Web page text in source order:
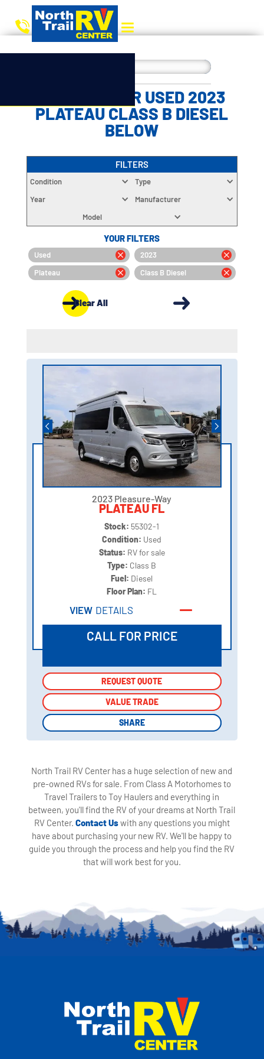
CHOOSE YOUR USED 2023
PLATEAU CLASS B DIESEL
BELOW
FILTERS
Condition
Type
Year
Manufacturer
Model
YOUR FILTERS
Used
2023
Plateau
Class B Diesel
Clear All
2023 Pleasure-Way
PLATEAU FL
Stock: 55302-1
Condition: Used
Status: RV for sale
Type: Class B
Fuel: Diesel
Floor Plan: FL
VIEW DETAILS
CALL FOR PRICE
REQUEST QUOTE
VALUE TRADE
SHARE
REQUEST QUOTE
VALUE TRADE
SHARE
North Trail RV Center has a huge selection of new and
pre-owned RVs for sale. From Class A Motorhomes to
Travel Trailers to Toy Haulers and everything in
between, you'll find the RV of your dreams at North Trail
RV Center. Contact Uswith any questions you might
have about purchasing your new RV. We'll be happy to
guide you through the process and help you find the RV
that will work best for you.